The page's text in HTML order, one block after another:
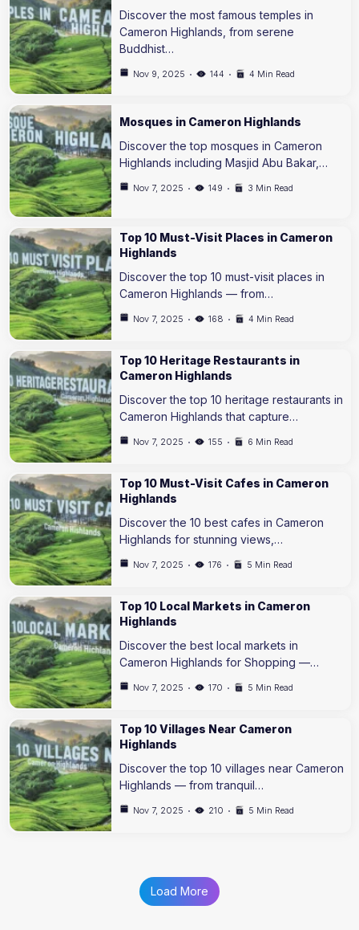
Discover the most famous temples in
Cameron Highlands, from serene
Buddhist…
Nov 9, 2025 144 4 Min Read
Mosques in Cameron Highlands
Discover the top mosques in Cameron
Highlands including Masjid Abu Bakar,…
Nov 7, 2025 149 3 Min Read
Top 10 Must-Visit Places in Cameron
Highlands
Discover the top 10 must-visit places in
Cameron Highlands — from…
Nov 7, 2025 168 4 Min Read
Top 10 Heritage Restaurants in
Cameron Highlands
Discover the top 10 heritage restaurants in
Cameron Highlands that capture…
Nov 7, 2025 155 6 Min Read
Top 10 Must-Visit Cafes in Cameron
Highlands
Discover the 10 best cafes in Cameron
Highlands for stunning views,…
Nov 7, 2025 176 5 Min Read
Top 10 Local Markets in Cameron
Highlands
Discover the best local markets in
Cameron Highlands for Shopping —…
Nov 7, 2025 170 5 Min Read
Top 10 Villages Near Cameron
Highlands
Discover the top 10 villages near Cameron
Highlands — from tranquil…
Nov 7, 2025 210 5 Min Read
Load More